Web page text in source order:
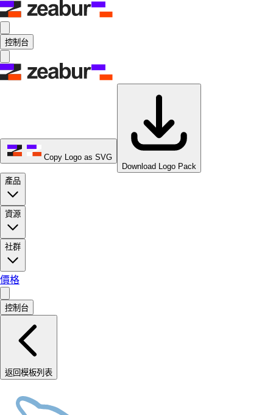
控制台
Copy Logo as SVG
Download Logo Pack
產品
資源
社群
價格
控制台
返回模板列表